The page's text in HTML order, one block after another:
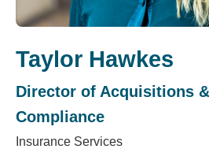
Taylor Hawkes
Director of Acquisitions
Compliance
Insurance Services